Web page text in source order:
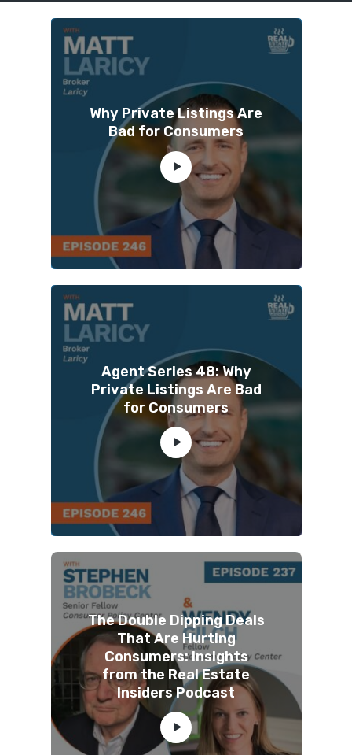
Why Private Listings Are
Bad for Consumers
Agent Series 48: Why
Private Listings Are Bad
for Consumers
The Double Dipping Deals
That Are Hurting
Consumers: Insights
from the Real Estate
Insiders Podcast